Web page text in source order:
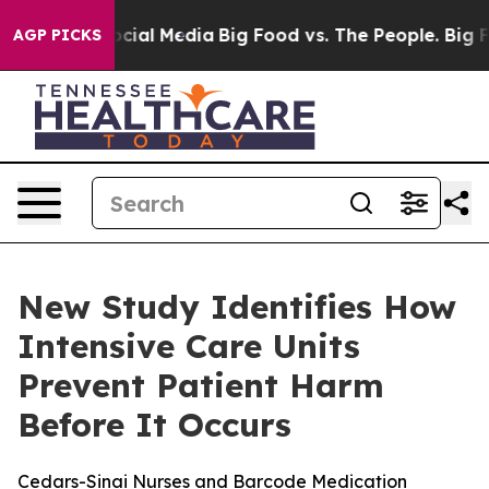
AGP PICKS
on Social Media Big Food vs. The People. Big
New Study Identifies How
Intensive Care Units
Prevent Patient Harm
Before It Occurs
Cedars-Sinai Nurses and Barcode Medication